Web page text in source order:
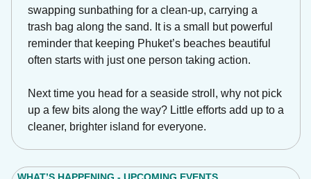
swapping sunbathing for a clean-up, carrying a
trash bag along the sand. It is a small but powerful
reminder that keeping Phuket’s beaches beautiful
often starts with just one person taking action.
Next time you head for a seaside stroll, why not pick
up a few bits along the way? Little efforts add up to a
cleaner, brighter island for everyone.